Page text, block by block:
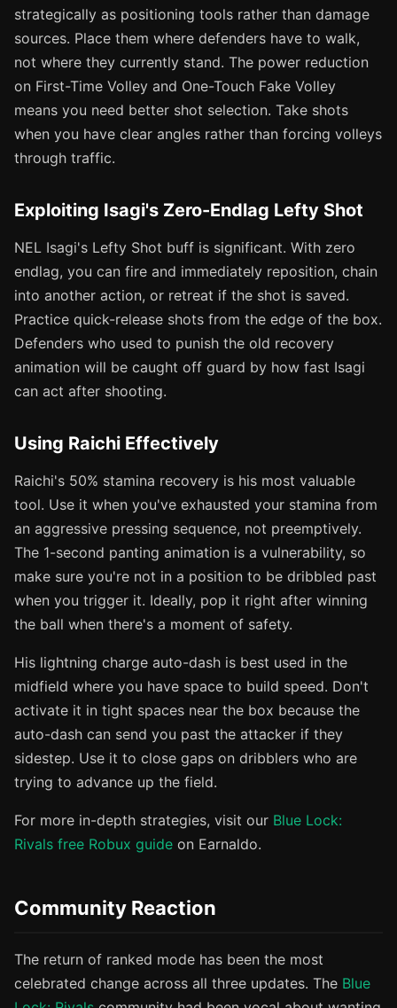
strategically as positioning tools rather than damage
sources. Place them where defenders have to walk,
not where they currently stand. The power reduction
on First-Time Volley and One-Touch Fake Volley
means you need better shot selection. Take shots
when you have clear angles rather than forcing volleys
through traffic.
Exploiting Isagi's Zero-Endlag Lefty Shot
NEL Isagi's Lefty Shot buff is significant. With zero
endlag, you can fire and immediately reposition, chain
into another action, or retreat if the shot is saved.
Practice quick-release shots from the edge of the box.
Defenders who used to punish the old recovery
animation will be caught off guard by how fast Isagi
can act after shooting.
Using Raichi Effectively
Raichi's 50% stamina recovery is his most valuable
tool. Use it when you've exhausted your stamina from
an aggressive pressing sequence, not preemptively.
The 1-second panting animation is a vulnerability, so
make sure you're not in a position to be dribbled past
when you trigger it. Ideally, pop it right after winning
the ball when there's a moment of safety.
His lightning charge auto-dash is best used in the
midfield where you have space to build speed. Don't
activate it in tight spaces near the box because the
auto-dash can send you past the attacker if they
sidestep. Use it to close gaps on dribblers who are
trying to advance up the field.
For more in-depth strategies, visit our Blue Lock:
Rivals free Robux guide on Earnaldo.
Community Reaction
The return of ranked mode has been the most
celebrated change across all three updates. The Blue